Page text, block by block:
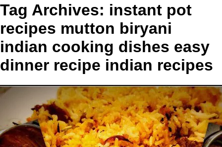
Tag Archives: instant pot
recipes mutton biryani
indian cooking dishes easy
dinner recipe indian recipes